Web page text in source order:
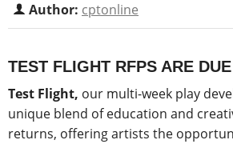
Author: cptonline
TEST FLIGHT RFPS ARE
Test Flight, our multi-week play
unique blend of education and
returns, offering artists the